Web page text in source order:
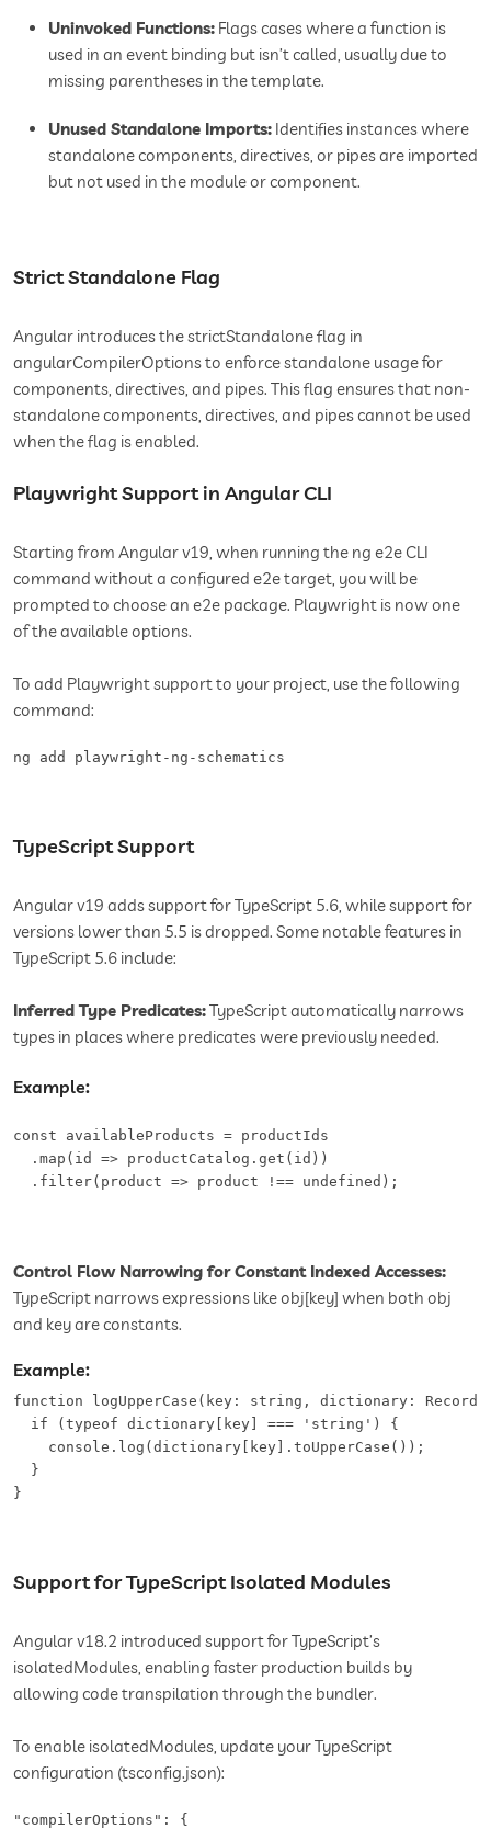
Uninvoked Functions: Flags cases where a function is
used in an event binding but isn’t called, usually due to
missing parentheses in the template.
Unused Standalone Imports: Identifies instances where
standalone components, directives, or pipes are imported
but not used in the module or component.
Strict Standalone Flag
Angular introduces the strictStandalone flag in
angularCompilerOptions to enforce standalone usage for
components, directives, and pipes. This flag ensures that non-
standalone components, directives, and pipes cannot be used
when the flag is enabled.
Playwright Support in Angular CLI
Starting from Angular v19, when running the ng e2e CLI
command without a configured e2e target, you will be
prompted to choose an e2e package. Playwright is now one
of the available options.
To add Playwright support to your project, use the following
command:
ng add playwright-ng-schematics
TypeScript Support
Angular v19 adds support for TypeScript 5.6, while support for
versions lower than 5.5 is dropped. Some notable features in
TypeScript 5.6 include:
Inferred Type Predicates:TypeScript automatically narrows
types in places where predicates were previously needed.
Example:
const availableProducts = productIds
  .map(id => productCatalog.get(id))
  .filter(product => product !== undefined);
Control Flow Narrowing for Constant Indexed Accesses:
TypeScript narrows expressions like obj[key] when both obj
and key are constants.
Example:
function logUpperCase(key: string, dictionary:
  if (typeof dictionary[key] === 'string') {
    console.log(dictionary[key].toUpperCase());
  }
}
Support for TypeScript Isolated Modules
Angular v18.2 introduced support for TypeScript’s
isolatedModules, enabling faster production builds by
allowing code transpilation through the bundler.
To enable isolatedModules, update your TypeScript
configuration (tsconfig.json):
"compilerOptions": {